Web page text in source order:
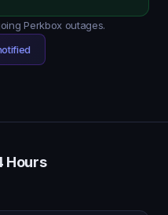
Perkbox outages.
Hours